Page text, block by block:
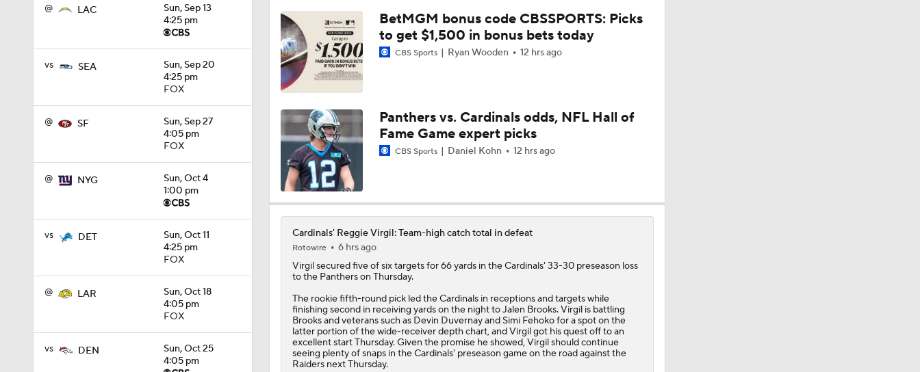
@ LAC
Sun, Sep 13
4:25 pm
vs SEA
Sun, Sep 20
4:25 pm
FOX
@ SF
Sun, Sep 27
4:05 pm
FOX
@ NYG
Sun, Oct 4
1:00 pm
vs DET
Sun, Oct 11
4:25 pm
FOX
@ LAR
Sun, Oct 18
4:05 pm
FOX
vs DEN
Sun, Oct 25
4:05 pm
1:12
Can Mike LaFleur Unlock Marvin Harrison Jr.?
1:38
1:05
Carson Beck's Opportunity to Impress the Cardinals
1:58
Cardinals Players to Watch in the Hall of Fame Game
What Carson Beck Needs to Do to Become Cardinals Starter
1:08
Why Cardinals Won't Overload RB Jeremiyah Love
10:27
NFL Hall of Fame Game Preview: Panthers vs Cardinals
BetMGM bonus code CBSSPORTS: Picks
to get $1,500 in bonus bets today
CBS Sports Ryan Wooden 12 hrs ago
Panthers vs. Cardinals odds, NFL Hall of
Fame Game expert picks
CBS Sports Daniel Kohn 12 hrs ago
Cardinals' Reggie Virgil: Team-high catch total in defeat
Rotowire
6 hrs ago
Virgilsecured five of six targets for 66 yards in theCardinals' 33-30 preseason loss
to the Panthers on Thursday.
The rookie fifth-round pick led the Cardinals in receptions and targets while
finishing second in receiving yards on the night to Jalen Brooks. Virgil is battling
Brooks and veterans such as Devin Duvernay and Simi Fehoko for a spot on the
latter portion of the wide-receiver depth chart, and Virgil got his quest off to an
excellent start Thursday. Given the promise he showed, Virgil should continue
seeing plenty of snaps in the Cardinals' preseason game on the road against the
Raiders next Thursday.